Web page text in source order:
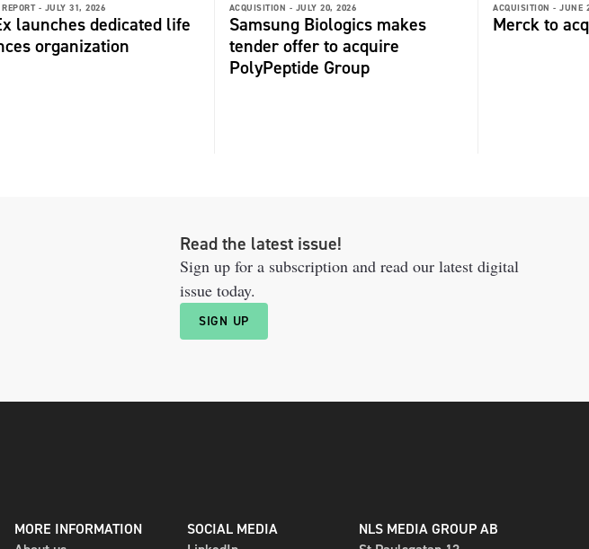
- JULY 31, 2026
launches dedicated life
organization
ACQUISITION - JULY 20, 2026
Samsung Biologics makes
tender offer to acquire
PolyPeptide Group
ACQUISITION - JUNE
Merck to
Read the latest issue!
Sign up for a subscription and read our latest digital
issue today.
SIGN UP
MORE INFORMATION
SOCIAL MEDIA
NLS MEDIA GROUP AB